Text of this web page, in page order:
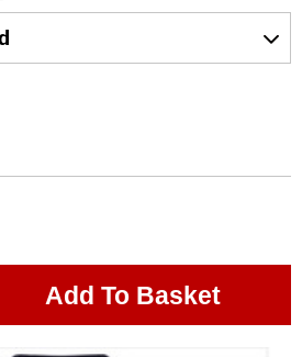
Add To Basket